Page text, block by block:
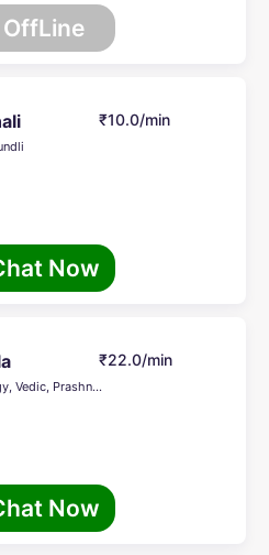
OffLine
₹10.0/min
Now
Tarot, Numerology, Vedic, Prashna Kundli, Life Coach
₹22.0/min
Now